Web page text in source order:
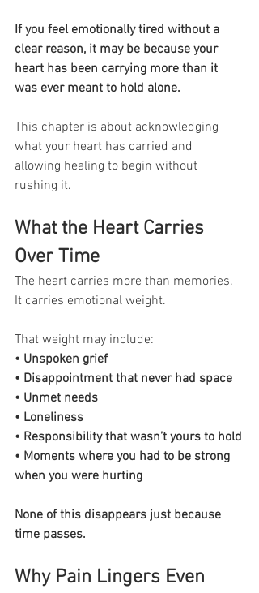
If you feel emotionally tired without a
clear reason, it may be because your
heart has been carrying more than it
was ever meant to hold alone.
This chapter is about acknowledging
what your heart has carried and
allowing healing to begin without
rushing it.
What the Heart Carries
Over Time
The heart carries more than memories.
It carries emotional weight.
That weight may include:
• Unspoken grief
• Disappointment that never had space
• Unmet needs
• Loneliness
• Responsibility that wasn’t yours to hold
• Moments where you had to be strong
when you were hurting
None of this disappears just because
time passes.
Why Pain Lingers Even